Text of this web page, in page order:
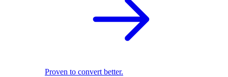
Proven to convert better.